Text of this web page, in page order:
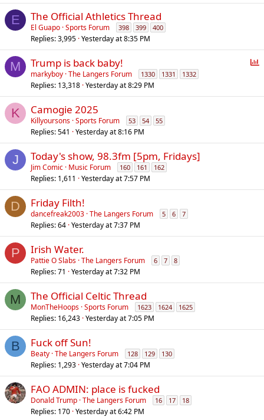
l
E The Official Athletics Thread
El Guapo Sports Forum 398 399 400
Replies 3,995 Yesterday at 8:35 PM
M
P
l
Trump is back baby!
markyboy The Langers Forum 1330 1331 1332
Replies 13,318 Yesterday at 8:29 PM
K Camogie 2025
Killyoursons Sports Forum 53 54 55
Replies 541 Yesterday at 8:16 PM
J Today's show, 98.3fm [5pm, Fridays]
Jim Comic Music Forum 160 161 162
Replies 1,611 Yesterday at 7:57 PM
D Friday Filth!
dancefreak2003 The Langers Forum 5 6 7
Replies 64 Yesterday at 7:37 PM
P Irish Water.
Pattie O Slabs The Langers Forum 6 7 8
Replies 71 Yesterday at 7:32 PM
M The Official Celtic Thread
MonTheHoops Sports Forum 1623 1624 1625
Replies 16,243 Yesterday at 7:05 PM
B Fuck off Sun!
Beaty The Langers Forum 128 129 130
Replies 1,293 Yesterday at 7:04 PM
FAO ADMIN: place is fucked
Donald Trump The Langers Forum 16 17 18
Replies 170 Yesterday at 6:42 PM